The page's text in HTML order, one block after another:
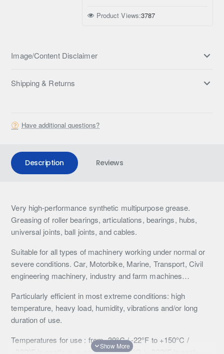
Product Views:3787
Image/Content Disclaimer
Shipping & Returns
Have additional questions?
Description Reviews
Very high-performance synthetic multipurpose grease.
Greasing of roller bearings, articulations, bearings, hubs,
universal joints, ball joints, and cables.
Suitable for all types of machinery working under normal or
severe conditions. Car, Motorbike, Marine, Transport, Civil
engineering machinery, industry and farm machines…
Particularly efficient in most extreme conditions: high
temperature, heavy load, humidity, vibrations and/or long
duration of use.
Temperatures for use : from -30°C / -22°F to +150°C /
+302°F in continuous and up to +200°C / +392°F in peak.